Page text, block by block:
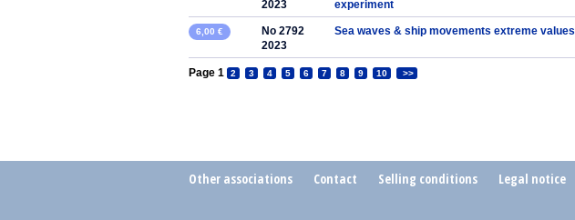
2023
experiment
6,00 €
No 2792
2023
Sea waves & ship movements extreme values
Page 1 2 3 4 5 6 7 8 9 10 >>
Other associations Contact Selling conditions Legal notice